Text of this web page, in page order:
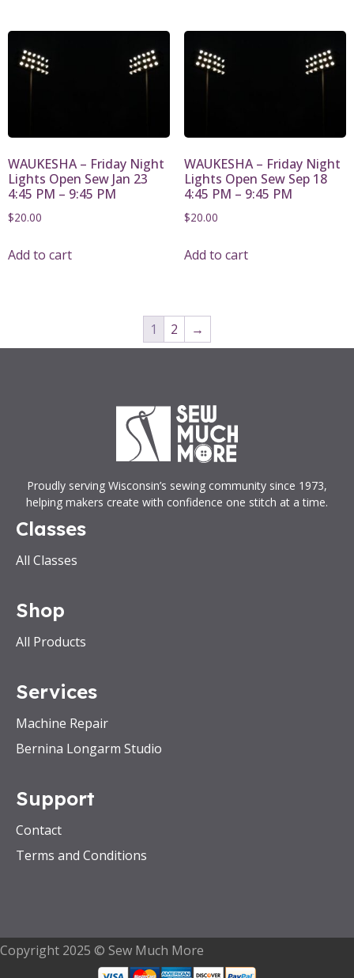
WAUKESHA – Friday Night
Lights Open Sew Jan 23
4:45 PM – 9:45 PM
$20.00
Add to cart
WAUKESHA – Friday Night
Lights Open Sew Sep 18
4:45 PM – 9:45 PM
$20.00
Add to cart
1 2 →
Proudly serving Wisconsin’s sewing community since 1973,
helping makers create with confidence one stitch at a time.
Classes
All Classes
Shop
All Products
Services
Machine Repair
Bernina Longarm Studio
Support
Contact
Terms and Conditions
Copyright 2025 © Sew Much More